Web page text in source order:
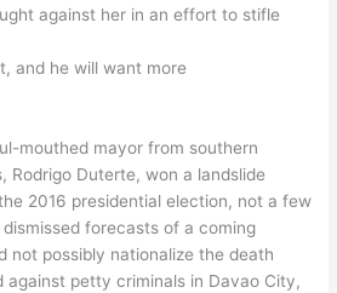
against her in an effort to stifle
and he will want more
mouthed mayor from southern
Rodrigo Duterte, won a landslide
2016 presidential election, not a few
dismissed forecasts of a coming
not possibly nationalize the death
against petty criminals in Davao City,